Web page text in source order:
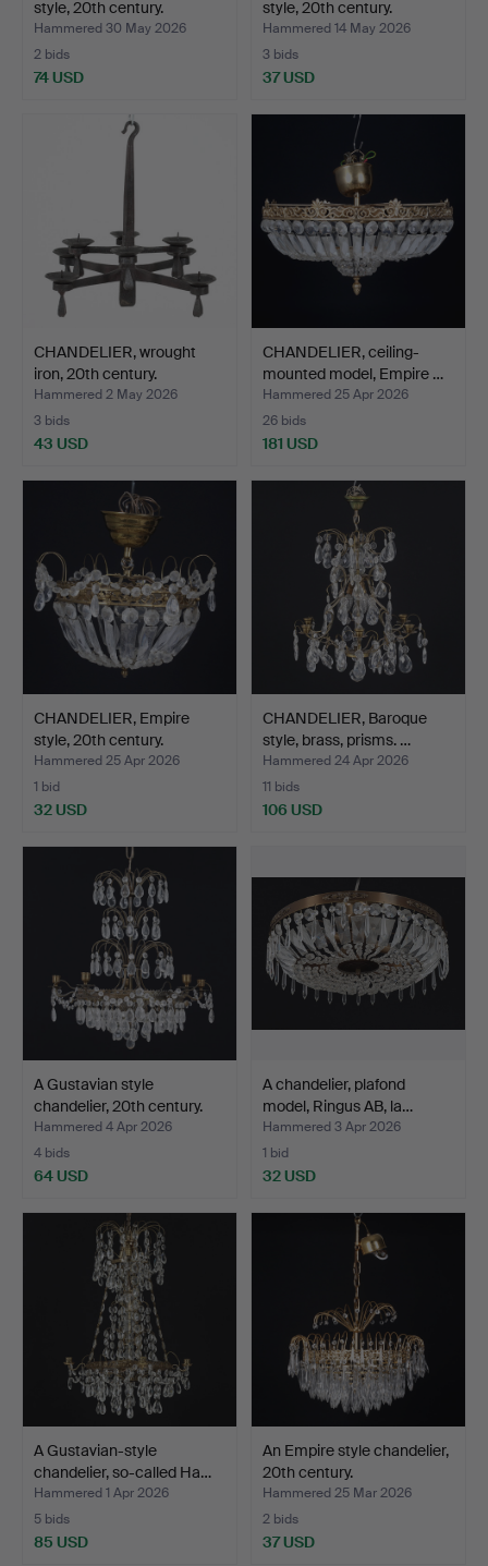
style, 20th century.
Hammered 30 May 2026
2 bids
74 USD
style, 20th century.
Hammered 14 May 2026
3 bids
37 USD
CHANDELIER, wrought
iron, 20th century.
Hammered 2 May 2026
3 bids
43 USD
CHANDELIER, ceiling-
mounted model, Empire …
Hammered 25 Apr 2026
26 bids
181 USD
CHANDELIER, Empire
style, 20th century.
Hammered 25 Apr 2026
1 bid
32 USD
CHANDELIER, Baroque
style, brass, prisms. …
Hammered 24 Apr 2026
11 bids
106 USD
A Gustavian style
chandelier, 20th century.
Hammered 4 Apr 2026
4 bids
64 USD
A chandelier, plafond
model, Ringus AB, la…
Hammered 3 Apr 2026
1 bid
32 USD
A Gustavian-style
chandelier, so-called Ha…
Hammered 1 Apr 2026
5 bids
85 USD
An Empire style chandelier,
20th century.
Hammered 25 Mar 2026
2 bids
37 USD